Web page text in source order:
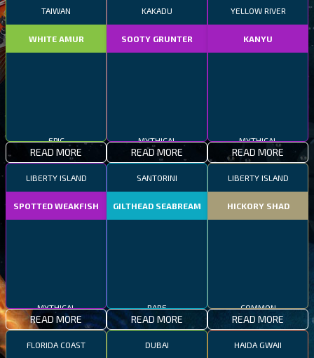
TAIWAN
WHITE AMUR
EPIC
READ MORE
KAKADU
SOOTY GRUNTER
MYTHICAL
READ MORE
YELLOW RIVER
KANYU
MYTHICAL
READ MORE
LIBERTY ISLAND
SPOTTED WEAKFISH
MYTHICAL
READ MORE
SANTORINI
GILTHEAD SEABREAM
RARE
READ MORE
LIBERTY ISLAND
HICKORY SHAD
COMMON
READ MORE
FLORIDA COAST DUBAI HAIDA GWAII